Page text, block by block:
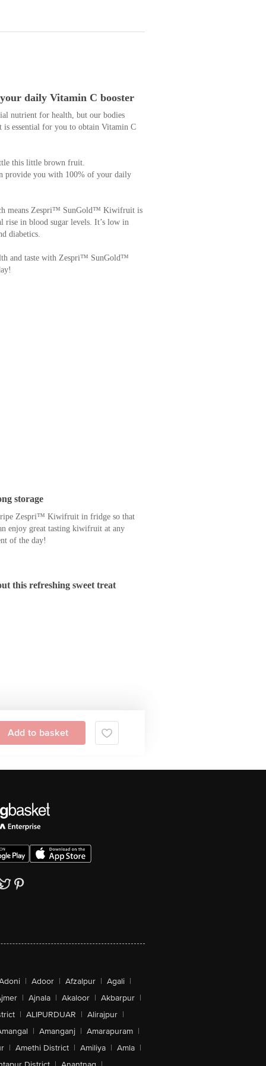
daily Vitamin C booster
nutrient for health, but our bodies
essential for you to obtain Vitamin C
storage
Zespri™ Kiwifruit in fridge so that
enjoy great tasting kiwifruit at any
of the day!
this refreshing sweet treat